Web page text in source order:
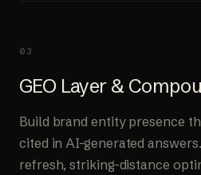
03
GEO Layer &
Build brand entity presence
cited in AI-generated
refresh, striking-distance